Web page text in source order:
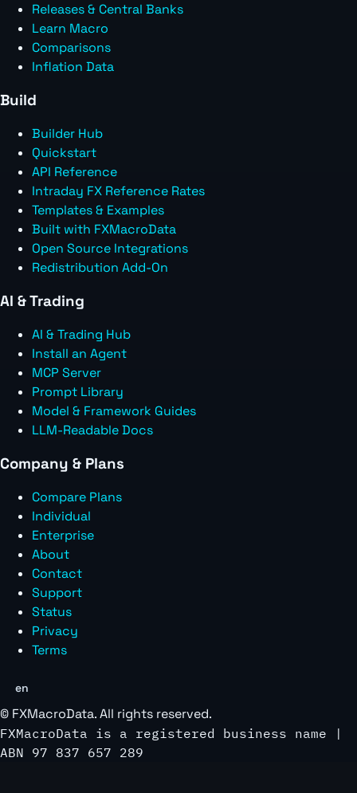
Releases & Central Banks
Learn Macro
Comparisons
Inflation Data
Build
Builder Hub
Quickstart
API Reference
Intraday FX Reference Rates
Templates & Examples
Built with FXMacroData
Open Source Integrations
Redistribution Add-On
AI & Trading
AI & Trading Hub
Install an Agent
MCP Server
Prompt Library
Model & Framework Guides
LLM-Readable Docs
Company & Plans
Compare Plans
Individual
Enterprise
About
Contact
Support
Status
Privacy
Terms
en
© FXMacroData. All rights reserved.
FXMacroData is a registered business name |
ABN 97 837 657 289